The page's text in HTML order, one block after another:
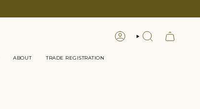
LOGIN SEARCH
ABOUT TRADE REGISTRATION